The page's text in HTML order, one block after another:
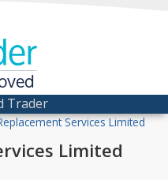
Trader
Services Limited
Limited